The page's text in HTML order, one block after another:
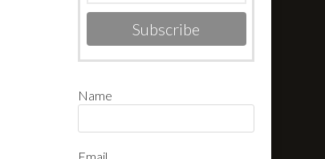
Subscribe
Name